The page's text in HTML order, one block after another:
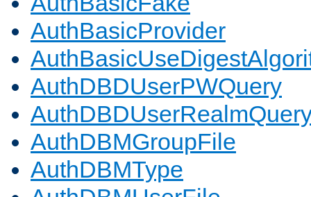
AuthBasicProvider
AuthDBDUserPWQuery
AuthDBMGroupFile
AuthDBMType